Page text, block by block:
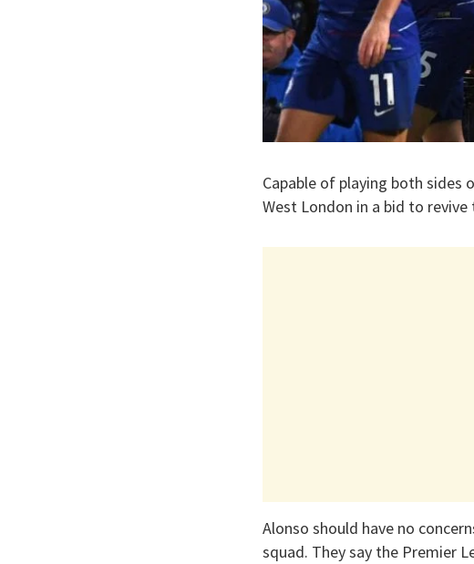
Capable of playing both sides
West London in a bid to
Alonso should have no
squad. They say the Premier